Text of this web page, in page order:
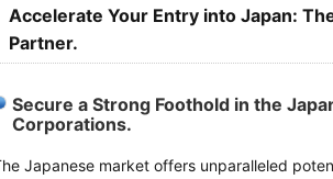
Accelerate Your Entry into Japan:
Partner.
Secure a Strong Foothold in the
Corporations.
Japanese market offers unparalleled